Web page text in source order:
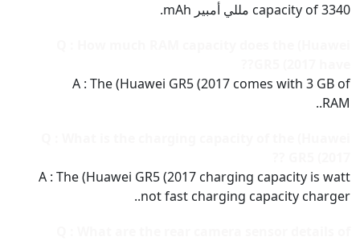
capacity of 3340 مللي أمبير mAh.
A : The (Huawei GR5 (2017 comes with 3 GB of
RAM..
A : The (Huawei GR5 (2017 charging capacity is watt
not fast charging capacity charger..